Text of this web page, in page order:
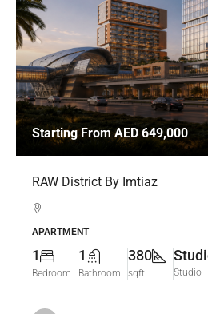
Starting FromAED 649,000
RAW District By Imtiaz
APARTMENT
1
Bedroom
1
Bathroom
380
sqft Studio